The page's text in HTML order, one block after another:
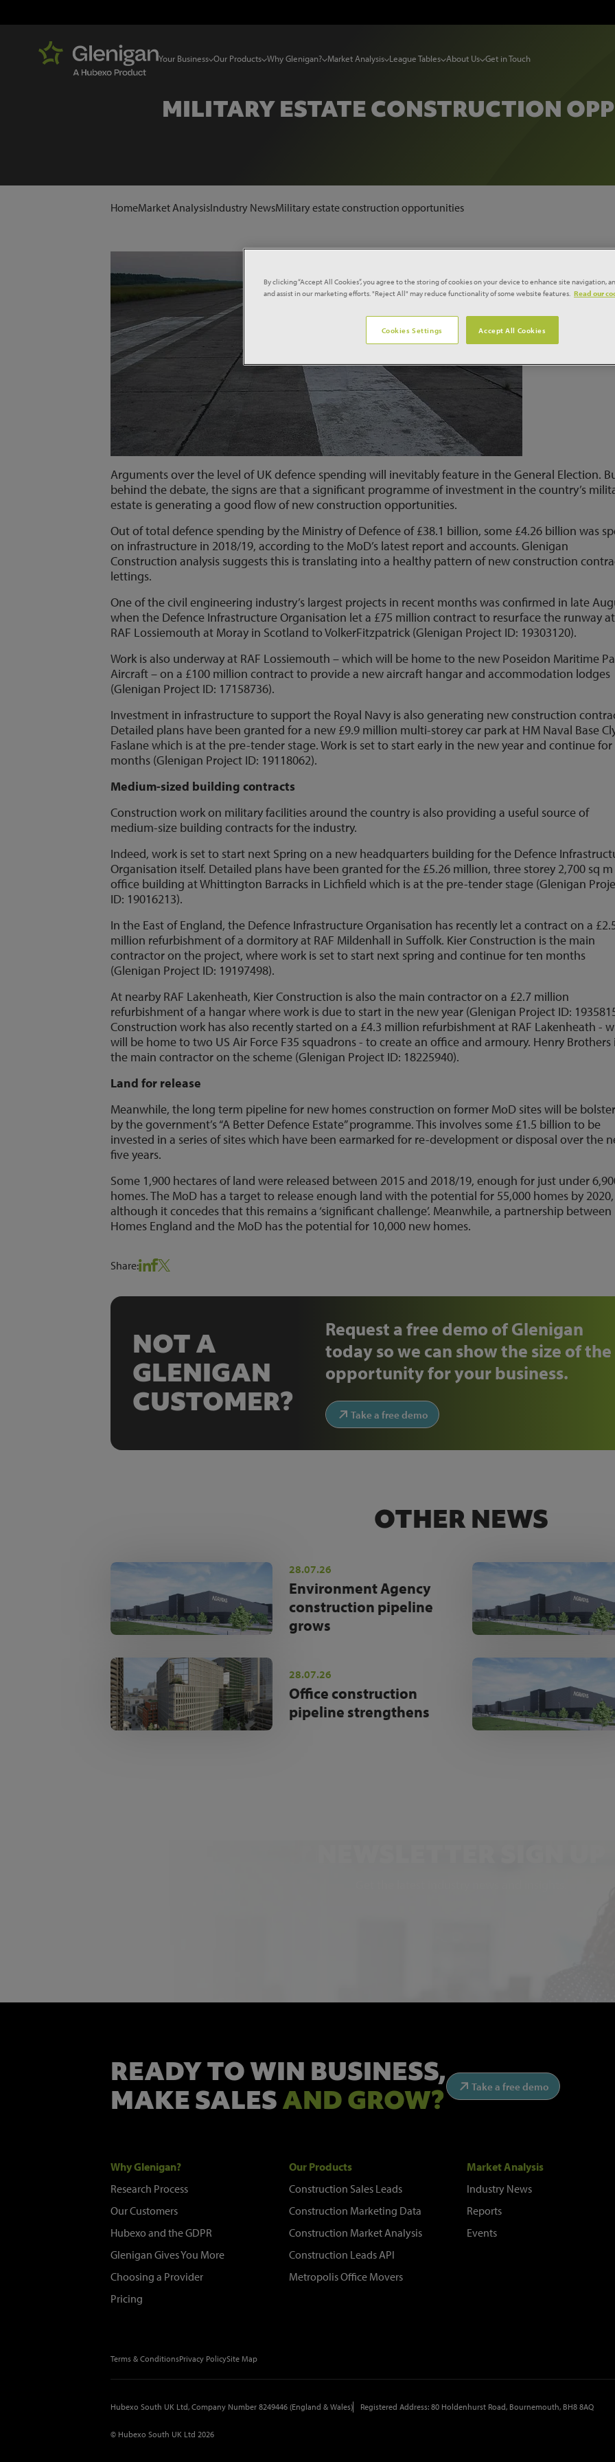
Your Business Our Products Why Glenigan? Market Analysis League Tables About Us Get in Touch
MILITARY ESTATE CONSTRUCTION
HomeMarket AnalysisIndustry NewsMilitary estate construction opportunities
Arguments over the level of UK defence spending will inevitably feature in the General Election.
behind the debate, the signs are that a significant programme of investment in the country’s
estate is generating a good flow of new construction opportunities.
Out of total defence spending by the Ministry of Defence of £38.1 billion, some £4.26 billion was
on infrastructure in 2018/19, according to the MoD’s latest report and accounts. Glenigan
Construction analysis suggests this is translating into a healthy pattern of new construction
lettings.
One of the civil engineering industry’s largest projects in recent months was confirmed in late
when the Defence Infrastructure Organisation let a £75 million contract to resurface the runway at
RAF Lossiemouth at Moray in Scotland to VolkerFitzpatrick (Glenigan Project ID: 19303120).
Work is also underway at RAF Lossiemouth – which will be home to the new Poseidon Maritime
Aircraft – on a £100 million contract to provide a new aircraft hangar and accommodation lodges
(Glenigan Project ID: 17158736).
Investment in infrastructure to support the Royal Navy is also generating new construction
Detailed plans have been granted for a new £9.9 million multi-storey car park at HM Naval Base
Faslane which is at the pre-tender stage. Work is set to start early in the new year and continue for
months (Glenigan Project ID: 19118062).
Medium-sized building contracts
Construction work on military facilities around the country is also providing a useful source of
medium-size building contracts for the industry.
Indeed, work is set to start next Spring on a new headquarters building for the Defence
Organisation itself. Detailed plans have been granted for the £5.26 million, three storey 2,700 sq m
office building at Whittington Barracks in Lichfield which is at the pre-tender stage (Glenigan
ID: 19016213).
In the East of England, the Defence Infrastructure Organisation has recently let a contract on a
million refurbishment of a dormitory at RAF Mildenhall in Suffolk. Kier Construction is the main
contractor on the project, where work is set to start next spring and continue for ten months
(Glenigan Project ID: 19197498).
At nearby RAF Lakenheath, Kier Construction is also the main contractor on a £2.7 million
refurbishment of a hangar where work is due to start in the new year (Glenigan Project ID:
Construction work has also recently started on a £4.3 million refurbishment at RAF Lakenheath -
will be home to two US Air Force F35 squadrons - to create an office and armoury. Henry Brothers
the main contractor on the scheme (Glenigan Project ID: 18225940).
Land for release
Meanwhile, the long term pipeline for new homes construction on former MoD sites will be
by the government’s “A Better Defence Estate” programme. This involves some £1.5 billion to be
invested in a series of sites which have been earmarked for re-development or disposal over the
five years.
Some 1,900 hectares of land were released between 2015 and 2018/19, enough for just under
homes. The MoD has a target to release enough land with the potential for 55,000 homes by 2020,
although it concedes that this remains a ‘significant challenge’. Meanwhile, a partnership between
Homes England and the MoD has the potential for 10,000 new homes.
Share:
NOT A
GLENIGAN
CUSTOMER?
Request a free demo of Glenigan
today so we can show the size of the
opportunity for your business.
Take a free demo
OTHER NEWS
28.07.26
Environment Agency
construction pipeline
grows
28.07.26
Office construction
pipeline strengthens
READY TO WIN BUSINESS,
MAKE SALESAND GROW? Take a free demo
Why Glenigan?
Research Process
Our Customers
Hubexo and the GDPR
Glenigan Gives You More
Choosing a Provider
Pricing
Our Products
Construction Sales Leads
Construction Marketing Data
Construction Market Analysis
Construction Leads API
Metropolis Office Movers
Market Analysis
Industry News
Reports
Events
Terms & ConditionsPrivacy PolicySite Map
Hubexo South UK Ltd, Company Number 8249446 (England & Wales) Registered Address: 80 Holdenhurst Road, Bournemouth, BH8 8AQ
© Hubexo South UK Ltd 2026
By clicking “Accept All Cookies”, you agree to the storing of cookies on your device to enhance site navigation,
and assist in our marketing efforts. "Reject All" may reduce functionality of some website features. Read our
Cookies Settings Accept All Cookies